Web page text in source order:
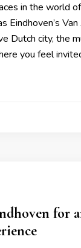
in the world
Eindhoven’s
Dutch city, the
you feel
for